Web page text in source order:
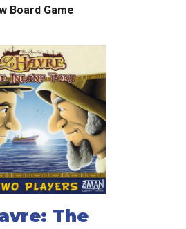
Board Game
The